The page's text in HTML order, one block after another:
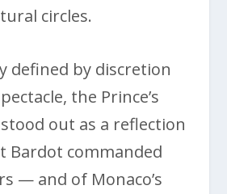
circles.
defined by discretion
the Prince’s
out as a reflection
Bardot commanded
— and of Monaco’s